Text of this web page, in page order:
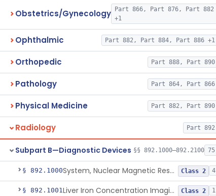
Obstetrics/Gynecology
Part 866, Part 876, Part 882
+1
Ophthalmic Part 882, Part 884, Part 886 +1
Orthopedic Part 888, Part 890
Pathology Part 864, Part 866
Physical Medicine Part 882, Part 890
Radiology Part 892
Subpart B—Diagnostic Devices §§ 892.1000–892.2100 75
§ 892.1000 System, Nuclear Magnetic Resonance Imaging Class 2 4
§ 892.1001 Liver Iron Concentration Imaging Companion Diagnostic For Deferasirox Class 2 1